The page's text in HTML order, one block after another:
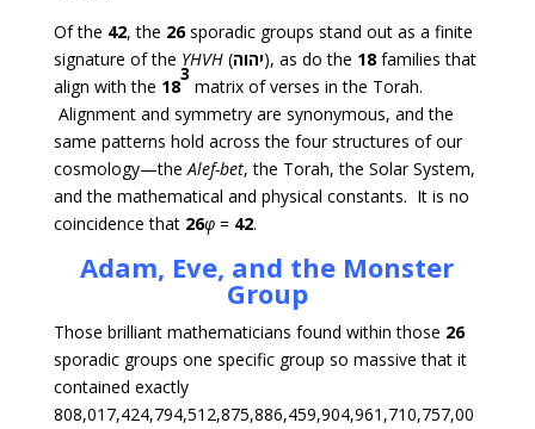
Of the 42, the 26sporadic groups stand out as a finite
signature of the YHVH(יהוה), as do the 18families that
align with the 18
3
matrix of verses in the Torah.
Alignment and symmetry are synonymous, and the
same patterns hold across the four structures of our
cosmology—theAlef-bet, the Torah, the Solar System,
and the mathematical and physical constants. It is no
coincidence that 26φ= 42.
Adam, Eve, and the Monster
Group
Those brilliant mathematicians found within those 26
sporadic groups one specific group so massive that it
contained exactly
808,017,424,794,512,875,886,459,904,961,710,757,00